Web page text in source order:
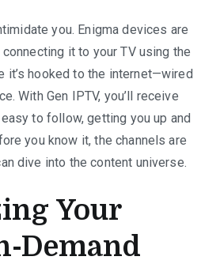
you. Enigma devices are
it to your TV using the
it’s hooked to the internet—wired
With Gen IPTV, you’ll receive
to follow, getting you up and
you know it, the channels are
dive into the content universe.
Your
Demand